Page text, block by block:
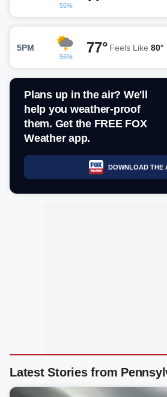
55%
5PM
56%
77° Feels Like 80°
Plans up in the air? We'll
help you weather-proof
them. Get the FREE FOX
Weather app.
DOWNLOAD THE
Latest Stories from